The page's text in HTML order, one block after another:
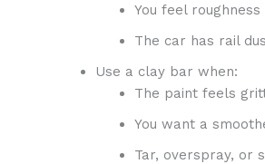
You feel
The car has rail
Use a clay bar when:
The paint feels
You want a
Tar, overspray, or